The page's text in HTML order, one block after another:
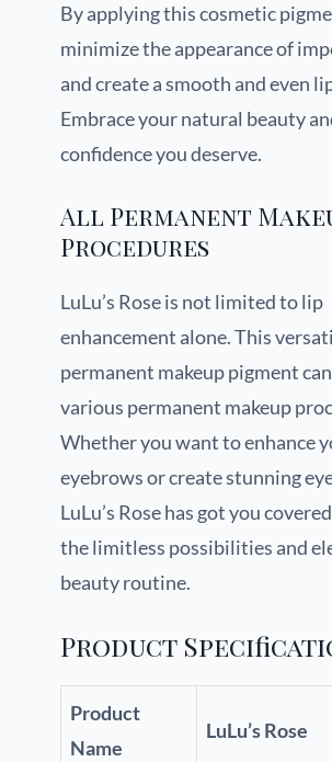
By applying this cosmetic
minimize the appearance of
and create a smooth and even
Embrace your natural beauty
confidence you deserve.
All Permanent
Procedures
LuLu’s Rose is not limited to lip
enhancement alone. This
permanent makeup pigment
various permanent makeup
Whether you want to enhance
eyebrows or create stunning
LuLu’s Rose has got you
the limitless possibilities and
beauty routine.
Product
Product
Name
LuLu’s Rose